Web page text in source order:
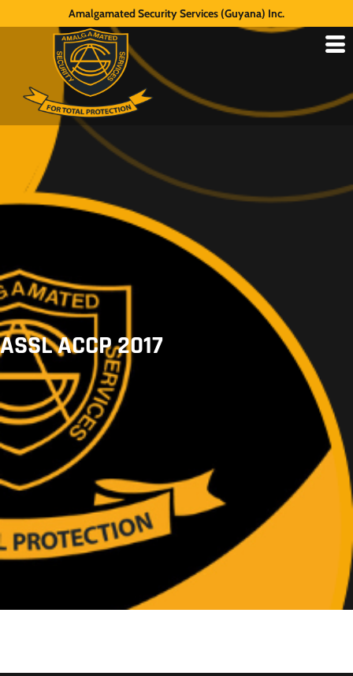
Amalgamated Security Services (Guyana) Inc.
ASSL ACCP 2017